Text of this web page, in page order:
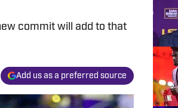
commit will add to that
Add us as a preferred source